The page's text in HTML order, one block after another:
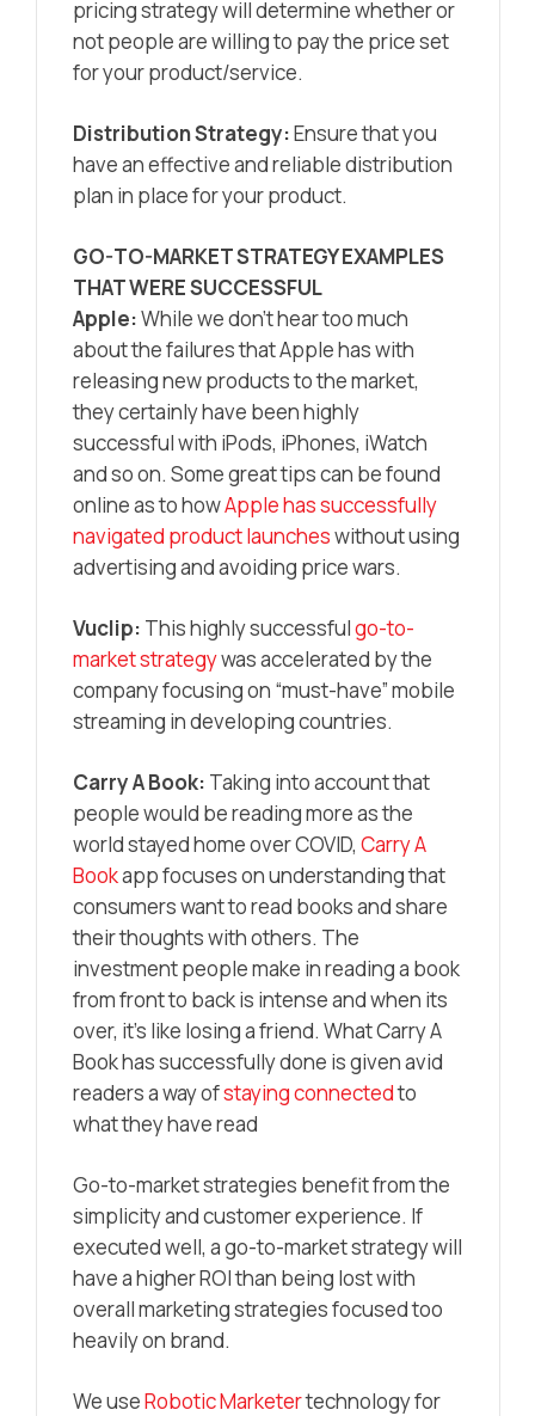
pricing strategy will determine whether or
not people are willing to pay the price set
for your product/service.
Distribution Strategy:Ensure that you
have an effective and reliable distribution
plan in place for your product.
GO-TO-MARKET STRATEGY EXAMPLES
THAT WERE SUCCESSFUL
Apple:While we don’t hear too much
about the failures that Apple has with
releasing new products to the market,
they certainly have been highly
successful with iPods, iPhones, iWatch
and so on. Some great tips can be found
online as to howApple has successfully
navigated product launcheswithout using
advertising and avoiding price wars.
Vuclip: This highly successfulgo-to-
market strategywas accelerated by the
company focusing on “must-have” mobile
streaming in developing countries.
Carry A Book: Taking into account that
people would be reading more as the
world stayed home over COVID, Carry A
Bookapp focuses on understanding that
consumers want to read books and share
their thoughts with others. The
investment people make in reading a book
from front to back is intense and when its
over, it’s like losing a friend. What Carry A
Book has successfully done is given avid
readers a way ofstaying connectedto
what they have read
Go-to-market strategies benefit from the
simplicity and customer experience. If
executed well, a go-to-market strategy will
have a higher ROI than being lost with
overall marketing strategies focused too
heavily on brand.
We useRobotic Marketertechnology for